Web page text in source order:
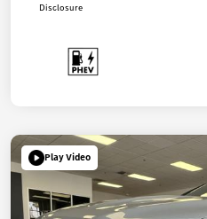
Disclosure
Play Video